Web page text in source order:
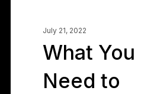
July 21, 2022
What You
Need to